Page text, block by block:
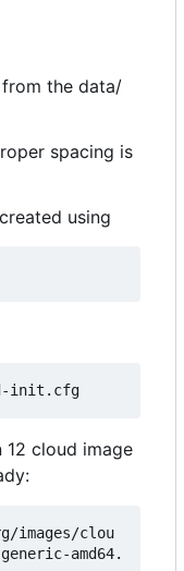
the data/
spacing is
using
cloud image
images/clou
amd64.